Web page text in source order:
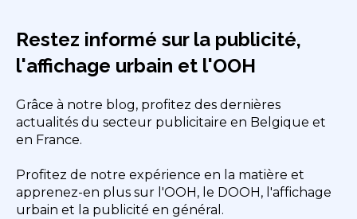
Restez informé sur la publicité,
l'affichage urbain et l'OOH
Grâce à notre blog, profitez des dernières
actualités du secteur publicitaire en Belgique et
en France.
Profitez de notre expérience en la matière et
apprenez-en plus sur l'OOH, le DOOH, l'affichage
urbain et la publicité en général.